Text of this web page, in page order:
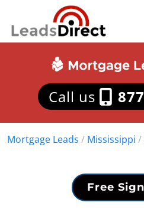
Call us
Mortgage Leads / Mississippi /
Free